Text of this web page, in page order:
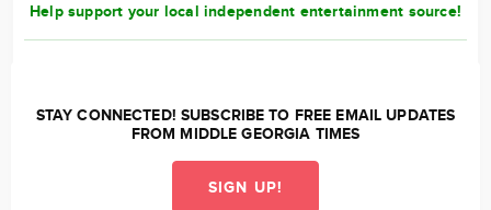
Help support your local independent entertainment source!
STAY CONNECTED! SUBSCRIBE TO FREE EMAIL UPDATES
FROM MIDDLE GEORGIA TIMES
SIGN UP!